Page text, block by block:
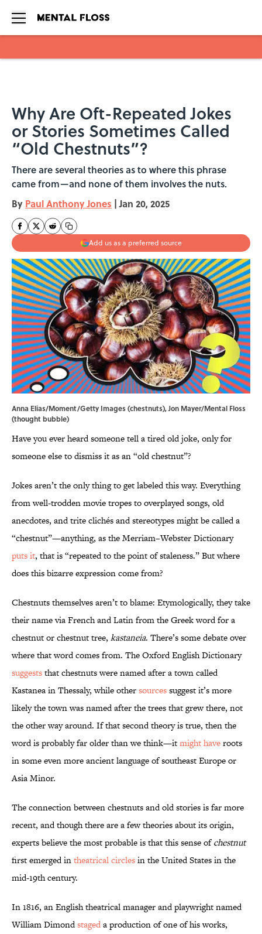
Why Are Oft-Repeated Jokes
or Stories Sometimes Called
“Old Chestnuts”?
There are several theories as to where this phrase
came from—and none of them involves the nuts.
By Paul Anthony Jones | Jan 20, 2025
Add us as a preferred source
Anna Elias/Moment/Getty Images (chestnuts), Jon Mayer/Mental Floss
(thought bubble)
Have you ever heard someone tell a tired old joke, only for
someone else to dismiss it as an “old chestnut”?
Jokes aren’t the only thing to get labeled this way. Everything
from well-trodden movie tropes to overplayed songs, old
anecdotes, and trite clichés and stereotypes might be called a
“chestnut”—anything, as the Merriam–Webster Dictionary
puts it, that is “repeated to the point of staleness.” But where
does this bizarre expression come from?
Chestnuts themselves aren’t to blame: Etymologically, they take
their name via French and Latin from the Greek word for a
chestnut or chestnut tree, kastaneia. There’s some debate over
where that word comes from. The Oxford English Dictionary
suggeststhat chestnuts were named after a town called
Kastanea in Thessaly, while othersourcessuggest it’s more
likely the town was named after the trees that grew there, not
the other way around. If that second theory is true, then the
word is probably far older than we think—itmight haveroots
in some even more ancient language of southeast Europe or
Asia Minor.
The connection between chestnuts and old stories is far more
recent, and though there are a few theories about its origin,
experts believe the most probable is that this sense ofchestnut
first emerged intheatrical circlesin the United States in the
mid-19th century.
In 1816, an English theatrical manager and playwright named
William Dimondstageda production of one of his works,